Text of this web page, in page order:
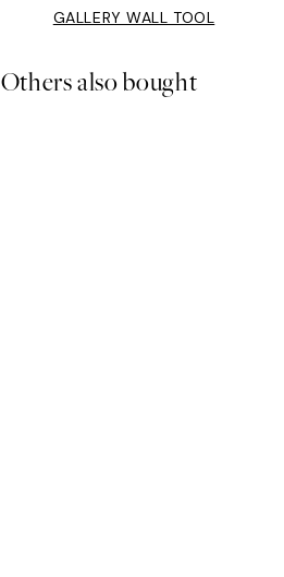
GALLERY WALL TOOL
Others also bought